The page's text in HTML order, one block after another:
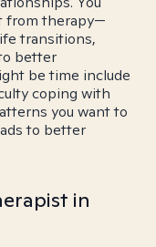
from therapy—
transitions,
better
be time include
coping with
you want to
to better
in